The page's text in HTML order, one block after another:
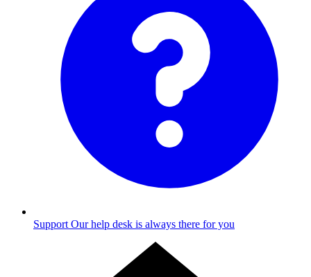
Support Our help desk is always there for you